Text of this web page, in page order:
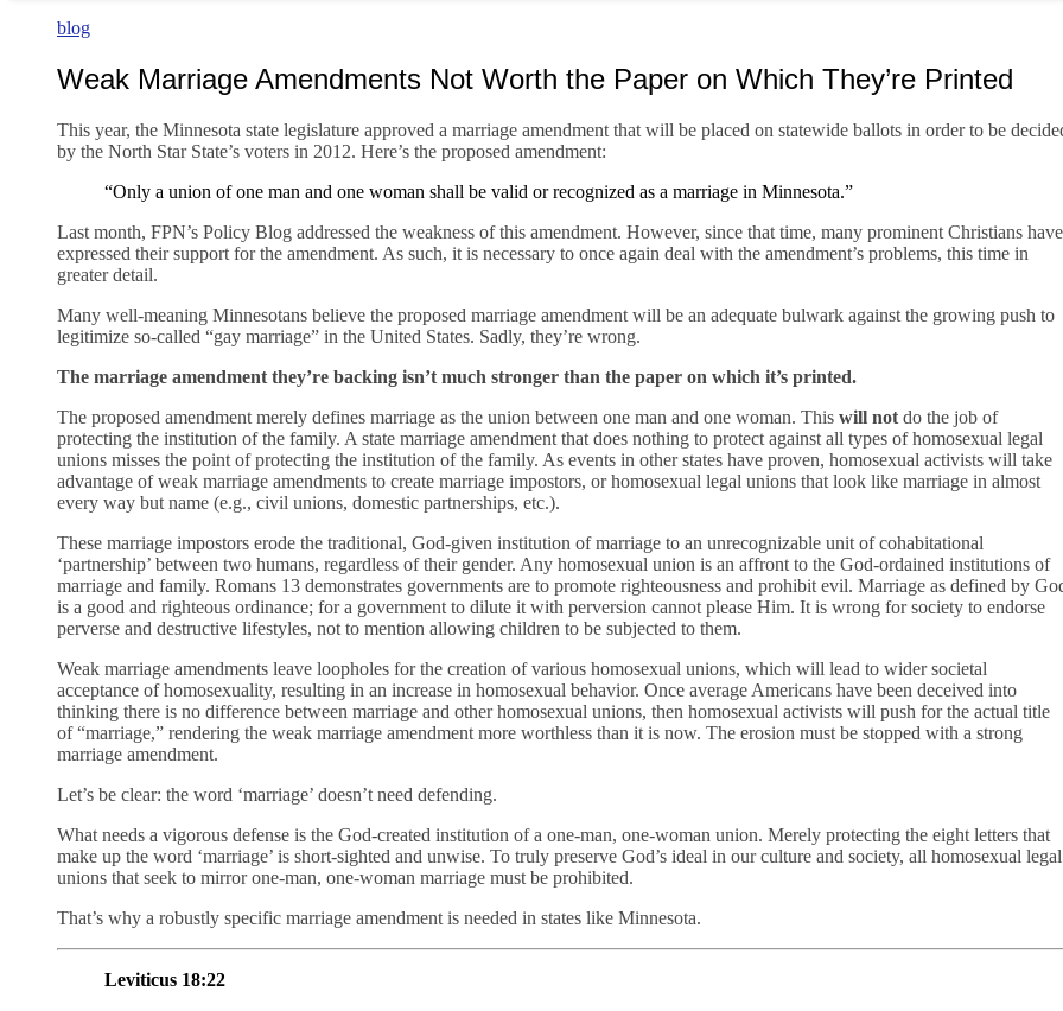
blog
Weak Marriage Amendments Not Worth the Paper on Which They’re Printed
This year, the Minnesota state legislature approved a marriage amendment that will be placed on statewide ballots in order to be
by the North Star State’s voters in 2012. Here’s the proposed amendment:
“Only a union of one man and one woman shall be valid or recognized as a marriage in Minnesota.”
Last month, FPN’s Policy Blog addressed the weakness of this amendment. However, since that time, many prominent Christians have
expressed their support for the amendment. As such, it is necessary to once again deal with the amendment’s problems, this time in
greater detail.
Many well-meaning Minnesotans believe the proposed marriage amendment will be an adequate bulwark against the growing push to
legitimize so-called “gay marriage” in the United States. Sadly, they’re wrong.
The marriage amendment they’re backing isn’t much stronger than the paper on which it’s printed.
The proposed amendment merely defines marriage as the union between one man and one woman. This will not do the job of
protecting the institution of the family. A state marriage amendment that does nothing to protect against all types of homosexual legal
unions misses the point of protecting the institution of the family. As events in other states have proven, homosexual activists will take
advantage of weak marriage amendments to create marriage impostors, or homosexual legal unions that look like marriage in almost
every way but name (e.g., civil unions, domestic partnerships, etc.).
These marriage impostors erode the traditional, God-given institution of marriage to an unrecognizable unit of cohabitational
‘partnership’ between two humans, regardless of their gender. Any homosexual union is an affront to the God-ordained institutions of
marriage and family. Romans 13 demonstrates governments are to promote righteousness and prohibit evil. Marriage as defined by
is a good and righteous ordinance; for a government to dilute it with perversion cannot please Him. It is wrong for society to endorse
perverse and destructive lifestyles, not to mention allowing children to be subjected to them.
Weak marriage amendments leave loopholes for the creation of various homosexual unions, which will lead to wider societal
acceptance of homosexuality, resulting in an increase in homosexual behavior. Once average Americans have been deceived into
thinking there is no difference between marriage and other homosexual unions, then homosexual activists will push for the actual title
of “marriage,” rendering the weak marriage amendment more worthless than it is now. The erosion must be stopped with a strong
marriage amendment.
Let’s be clear: the word ‘marriage’ doesn’t need defending.
What needs a vigorous defense is the God-created institution of a one-man, one-woman union. Merely protecting the eight letters that
make up the word ‘marriage’ is short-sighted and unwise. To truly preserve God’s ideal in our culture and society, all homosexual legal
unions that seek to mirror one-man, one-woman marriage must be prohibited.
That’s why a robustly specific marriage amendment is needed in states like Minnesota.
Leviticus 18:22